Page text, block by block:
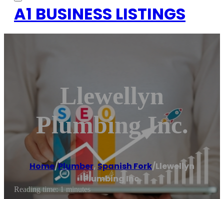
A1 BUSINESS LISTINGS
Llewellyn
Plumbing Inc.
Home/Plumber, Spanish Fork/Llewellyn
Plumbing Inc.
Reading time: 1 minutes